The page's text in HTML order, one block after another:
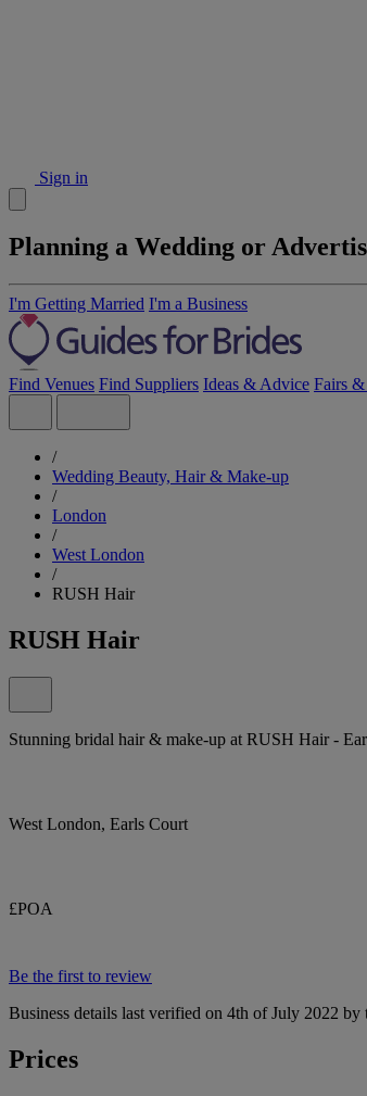
Sign in
Planning a Wedding or
I'm Getting Married I'm a Business
Find Venues Find Suppliers Ideas & Advice Fairs
/
Wedding Beauty, Hair & Make-up
/
London
/
West London
/
RUSH Hair
RUSH Hair
Stunning bridal hair & make-up at RUSH Hair -
West London, Earls Court
£POA
Be the first to review
Business details last verified on 4th of July 2022 by
Prices